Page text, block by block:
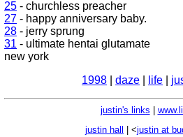
25 - churchless preacher
27 - happy anniversary baby.
28 - jerry sprung
31 - ultimate hentai glutamate
new york
1998
daze life
justin's links
justin hall
| <justin at